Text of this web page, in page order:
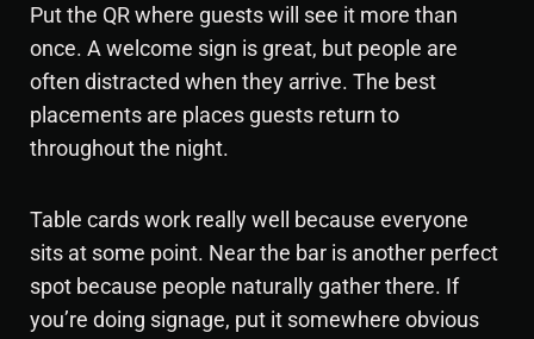
Put the QR where guests will see it more than
once. A welcome sign is great, but people are
often distracted when they arrive. The best
placements are places guests return to
throughout the night.
Table cards work really well because everyone
sits at some point. Near the bar is another perfect
spot because people naturally gather there. If
you’re doing signage, put it somewhere obvious